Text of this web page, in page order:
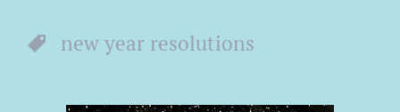
new year resolutions